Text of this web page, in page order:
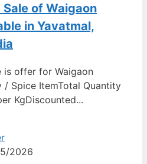
of Waigaon
in Yavatmal,
is offer for Waigaon
/ Spice ItemTotal Quantity
KgDiscounted...
2026